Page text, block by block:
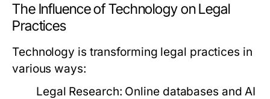
The Influence of Technology on Legal
Practices
Technology is transforming legal practices in
various ways:
Legal Research: Online databases and AI